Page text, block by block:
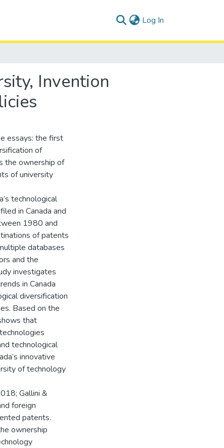
Log In
Invention
essays: the first
of
the ownership of
of university
technological
in Canada and
1980 and
of patents
databases
and the
investigates
in Canada
diversification
Based on the
that
technological
innovative
of technology
Gallini &
foreign
patents.
ownership